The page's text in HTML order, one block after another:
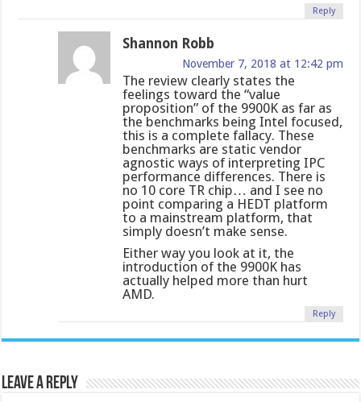
Reply
Shannon Robb
November 7, 2018 at 12:42 pm
The review clearly states the
feelings toward the “value
proposition” of the 9900K as far as
the benchmarks being Intel focused,
this is a complete fallacy. These
benchmarks are static vendor
agnostic ways of interpreting IPC
performance differences. There is
no 10 core TR chip… and I see no
point comparing a HEDT platform
to a mainstream platform, that
simply doesn’t make sense.
Either way you look at it, the
introduction of the 9900K has
actually helped more than hurt
AMD.
Reply
Leave a Reply